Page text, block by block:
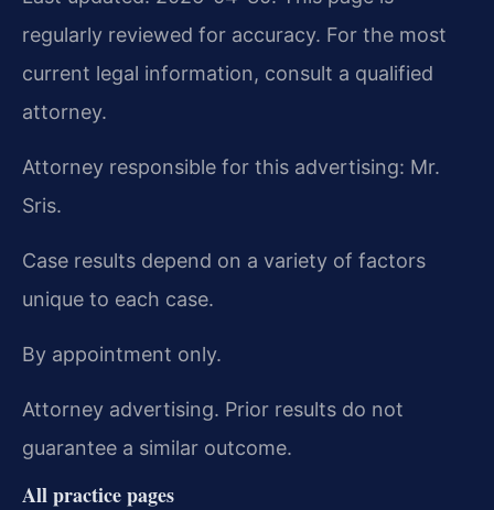
regularly reviewed for accuracy. For the most
current legal information, consult a qualified
attorney.
Attorney responsible for this advertising: Mr.
Sris.
Case results depend on a variety of factors
unique to each case.
By appointment only.
Attorney advertising. Prior results do not
guarantee a similar outcome.
All practice pages